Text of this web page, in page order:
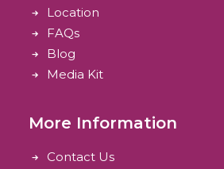
Location
FAQs
Blog
Media Kit
More Information
Contact Us